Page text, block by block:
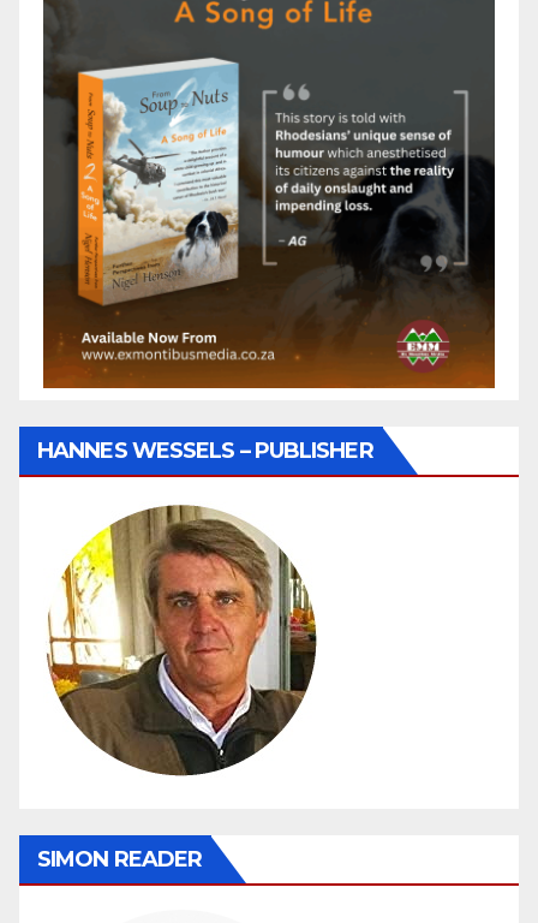
HANNES WESSELS – PUBLISHER
SIMON READER